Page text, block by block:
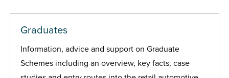
Graduates
Information, advice and support on Graduate
Schemes including an overview, key facts, case